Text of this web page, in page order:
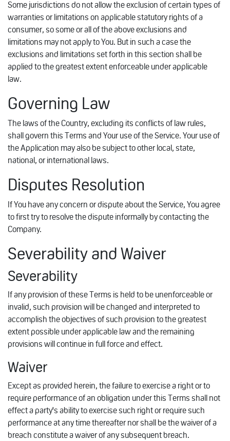
Some jurisdictions do not allow the exclusion of certain types of
warranties or limitations on applicable statutory rights of a
consumer, so some or all of the above exclusions and
limitations may not apply to You. But in such a case the
exclusions and limitations set forth in this section shall be
applied to the greatest extent enforceable under applicable
law.
Governing Law
The laws of the Country, excluding its conflicts of law rules,
shall govern this Terms and Your use of the Service. Your use of
the Application may also be subject to other local, state,
national, or international laws.
Disputes Resolution
If You have any concern or dispute about the Service, You agree
to first try to resolve the dispute informally by contacting the
Company.
Severability and Waiver
Severability
If any provision of these Terms is held to be unenforceable or
invalid, such provision will be changed and interpreted to
accomplish the objectives of such provision to the greatest
extent possible under applicable law and the remaining
provisions will continue in full force and effect.
Waiver
Except as provided herein, the failure to exercise a right or to
require performance of an obligation under this Terms shall not
effect a party's ability to exercise such right or require such
performance at any time thereafter nor shall be the waiver of a
breach constitute a waiver of any subsequent breach.